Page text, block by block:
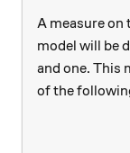
A measure on
model will be
and one. This
of the